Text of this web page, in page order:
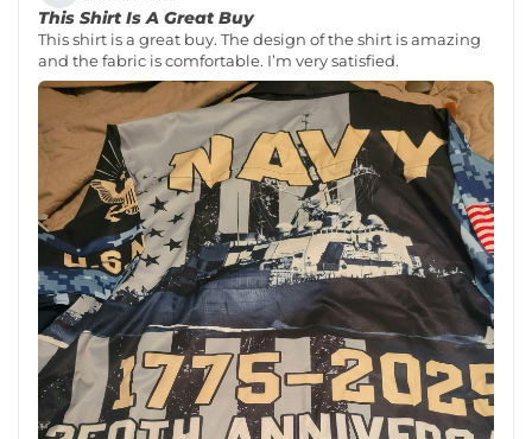
This Shirt Is A Great Buy
This shirt is a great buy. The design of the shirt is amazing
and the fabric is comfortable. I’m very satisfied.